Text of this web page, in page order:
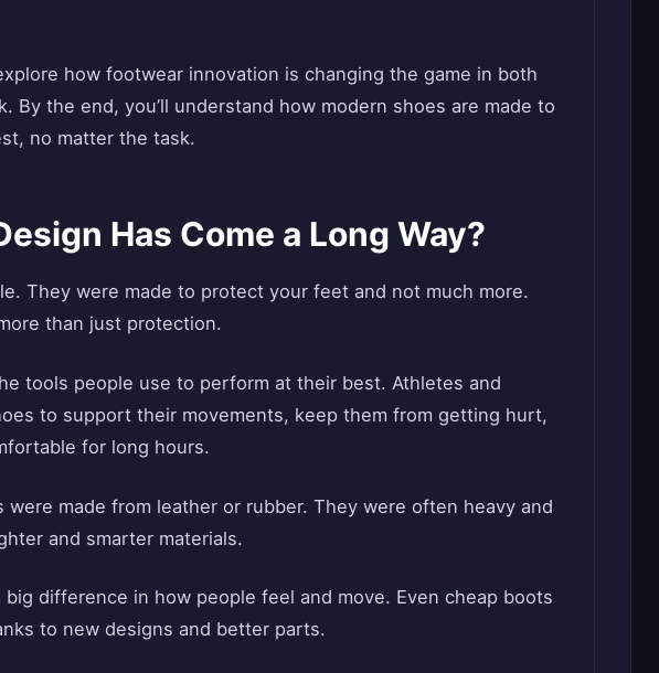
how footwear innovation is changing the game in both
By the end, you’ll understand how modern shoes are made to
no matter the task.
Has Come a Long Way?
They were made to protect your feet and not much more.
than just protection.
tools people use to perform at their best. Athletes and
to support their movements, keep them from getting hurt,
for long hours.
were made from leather or rubber. They were often heavy and
and smarter materials.
big difference in how people feel and move. Even cheap boots
to new designs and better parts.